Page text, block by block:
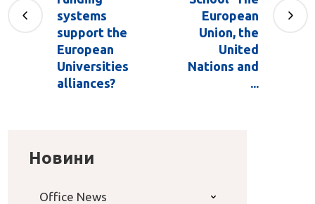
systems
support the
European
Universities
alliances?
European
Union, the
United
Nations and
...
Новини
Office News